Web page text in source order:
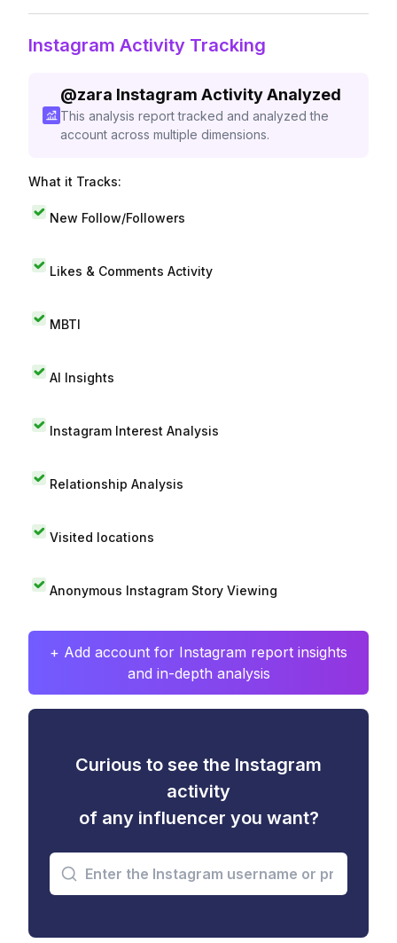
Instagram Activity Tracking
@zara Instagram Activity Analyzed
This analysis report tracked and analyzed the
account across multiple dimensions.
What it Tracks:
New Follow/Followers
Likes & Comments Activity
MBTI
AI Insights
Instagram Interest Analysis
Relationship Analysis
Visited locations
Anonymous Instagram Story Viewing
+ Add account for Instagram report insights
and in-depth analysis
Curious to see the Instagram
activity
of any influencer you want?